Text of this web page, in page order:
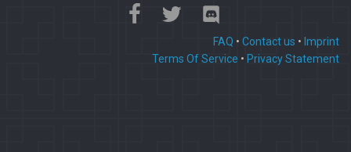
FAQ • Contact us • Imprint
Terms Of Service • Privacy Statement